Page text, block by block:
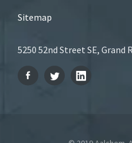
Sitemap
5250 52nd Street SE, Grand